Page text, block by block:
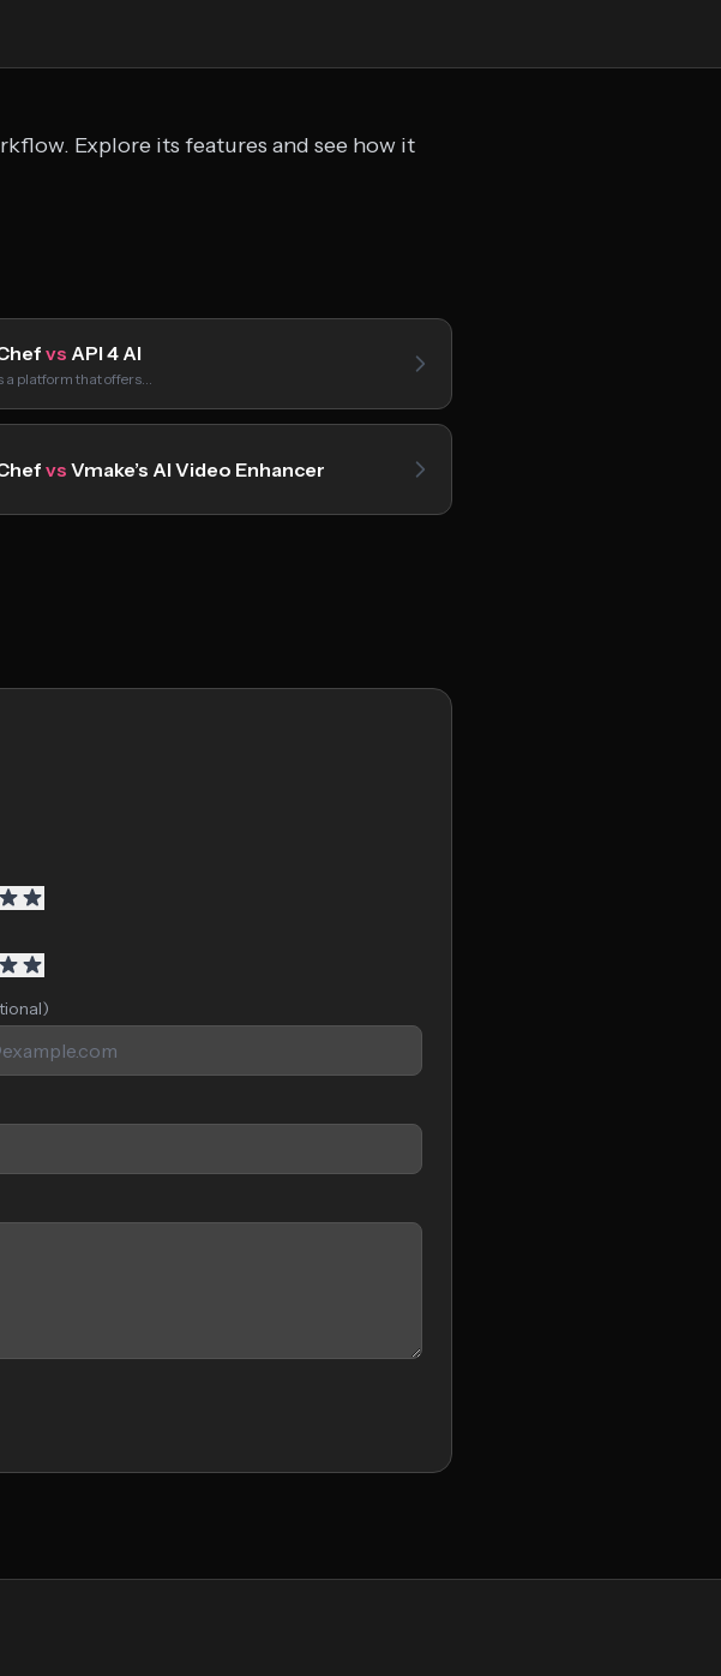
Explore its features and see how it
vs API 4 AI
a platform that offers…
vs Vmake’s AI Video Enhancer